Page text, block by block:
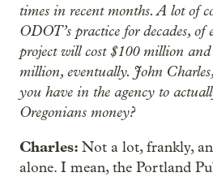
times in recent months. A lot of
ODOT’s practice for decades, of
project will cost $100 million
million, eventually. John
you have in the agency to
Oregonians money?
Charles: Not a lot, frankly,
alone. I mean, the Portland